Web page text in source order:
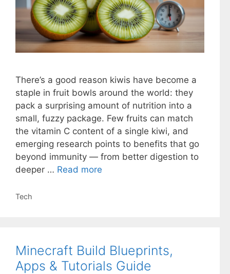
There’s a good reason kiwis have become a
staple in fruit bowls around the world: they
pack a surprising amount of nutrition into a
small, fuzzy package. Few fruits can match
the vitamin C content of a single kiwi, and
emerging research points to benefits that go
beyond immunity — from better digestion to
deeper … Read more
Categories
Tech
Minecraft Build Blueprints,
Apps & Tutorials Guide